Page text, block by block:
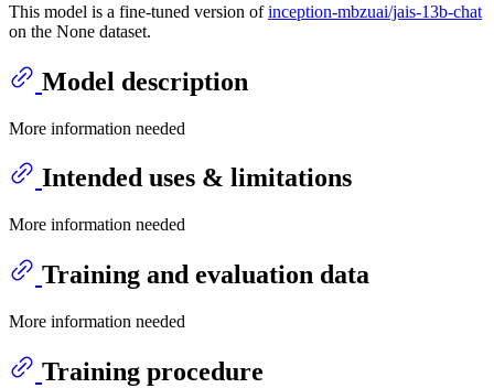
This model is a fine-tuned version ofinception-mbzuai/jais-13b-chat
on the None dataset.
Model description
More information needed
Intended uses & limitations
More information needed
Training and evaluation data
More information needed
Training procedure